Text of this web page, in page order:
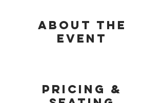
About the
event
PRICING &